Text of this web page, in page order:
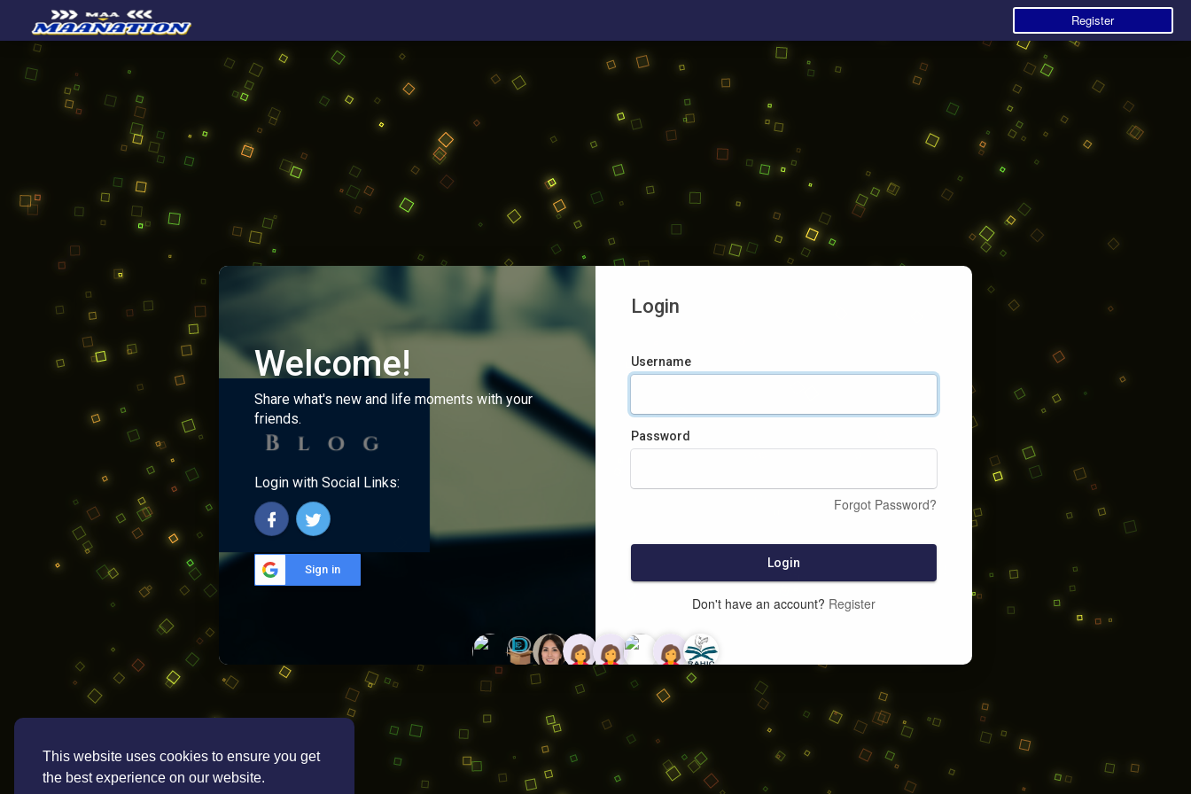
This website uses cookies to ensure you get
the best experience on our website.
Register
Welcome!
Share what's new and life moments with your
friends.
Login with Social Links:
Sign in
Login
Username
Password
Forgot Password?
Login
Don't have an account? Register